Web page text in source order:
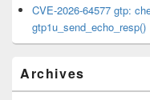
CVE-2026-64577 gtp:
gtp1u_send_echo_resp()
Archives